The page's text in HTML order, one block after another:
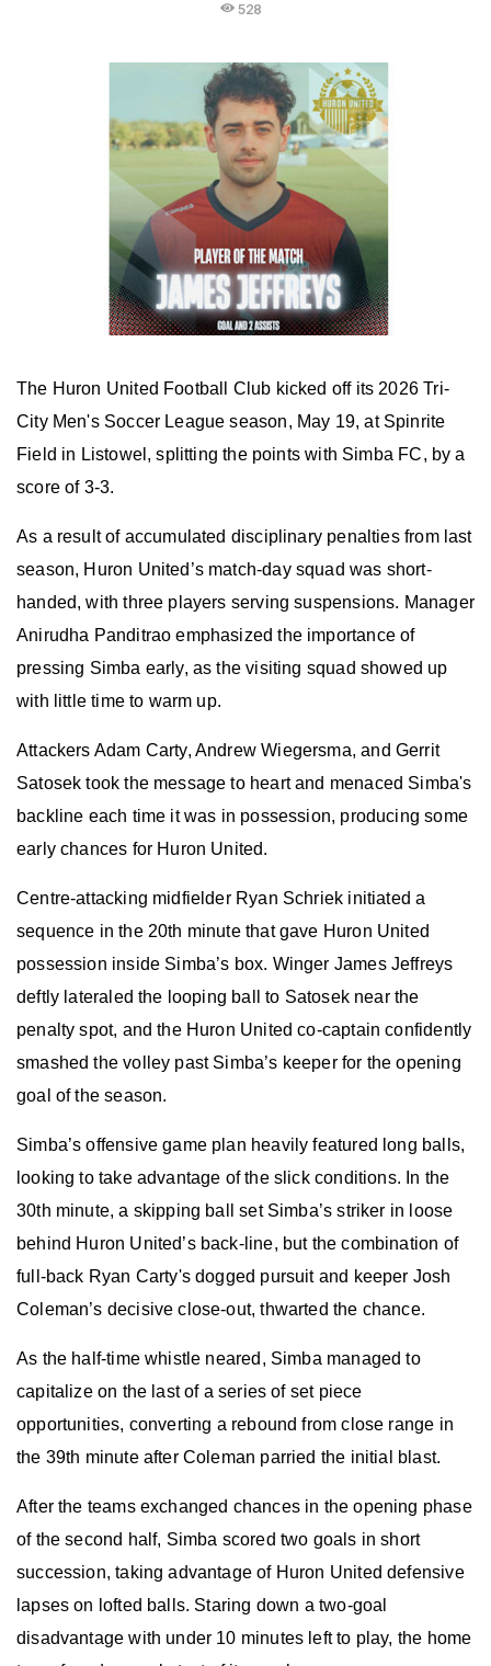
528
The Huron United Football Club kicked off its 2026 Tri-
City Men's Soccer League season, May 19, at Spinrite
Field in Listowel, splitting the points with Simba FC, by a
score of 3-3.
As a result of accumulated disciplinary penalties from last
season, Huron United’s match-day squad was short-
handed, with three players serving suspensions. Manager
Anirudha Panditrao emphasized the importance of
pressing Simba early, as the visiting squad showed up
with little time to warm up.
Attackers Adam Carty, Andrew Wiegersma, and Gerrit
Satosek took the message to heart and menaced Simba's
backline each time it was in possession, producing some
early chances for Huron United.
Centre-attacking midfielder Ryan Schriek initiated a
sequence in the 20th minute that gave Huron United
possession inside Simba’s box. Winger James Jeffreys
deftly lateraled the looping ball to Satosek near the
penalty spot, and the Huron United co-captain confidently
smashed the volley past Simba’s keeper for the opening
goal of the season.
Simba’s offensive game plan heavily featured long balls,
looking to take advantage of the slick conditions. In the
30th minute, a skipping ball set Simba’s striker in loose
behind Huron United’s back-line, but the combination of
full-back Ryan Carty's dogged pursuit and keeper Josh
Coleman’s decisive close-out, thwarted the chance.
As the half-time whistle neared, Simba managed to
capitalize on the last of a series of set piece
opportunities, converting a rebound from close range in
the 39th minute after Coleman parried the initial blast.
After the teams exchanged chances in the opening phase
of the second half, Simba scored two goals in short
succession, taking advantage of Huron United defensive
lapses on lofted balls. Staring down a two-goal
disadvantage with under 10 minutes left to play, the home